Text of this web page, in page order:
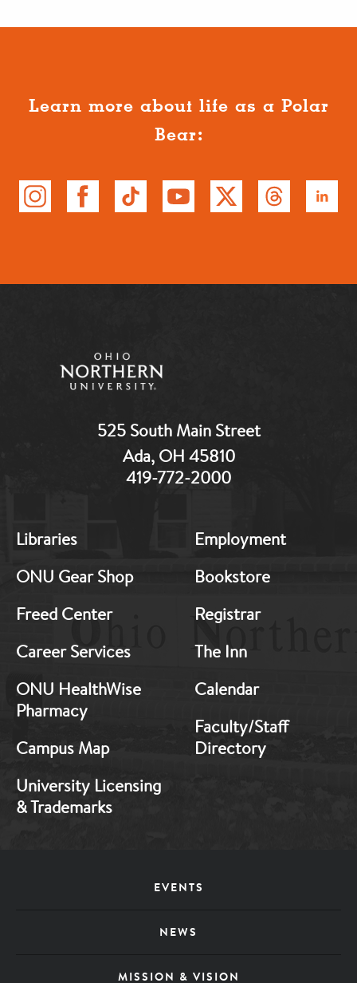
Learn more about life as a Polar
Bear:
525 South Main Street
Ada, OH 45810
419-772-2000
Footer:
1
Libraries
ONU Gear Shop
Freed Center
Career Services
ONU HealthWise
Pharmacy
Campus Map
University Licensing
& Trademarks
Footer:
2
Employment
Bookstore
Registrar
The Inn
Calendar
Faculty/Staff
Directory
EVENTS
NEWS
MISSION & VISION